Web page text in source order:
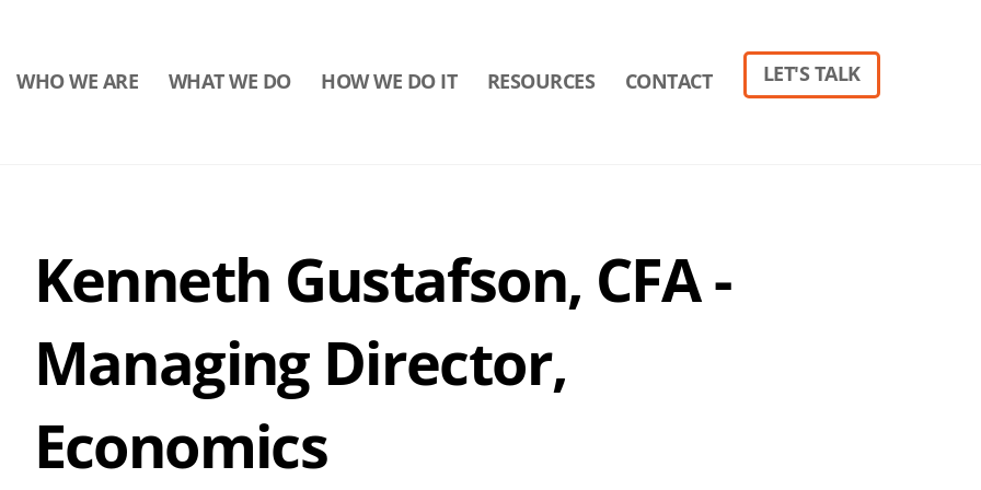
WHO WE ARE WHAT WE DO HOW WE DO IT RESOURCES CONTACT LET'S TALK
Kenneth Gustafson, CFA -
Managing Director,
Economics